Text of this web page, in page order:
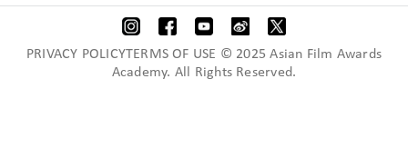
PRIVACY POLICYTERMS OF USE © 2025 Asian Film Awards
Academy. All Rights Reserved.